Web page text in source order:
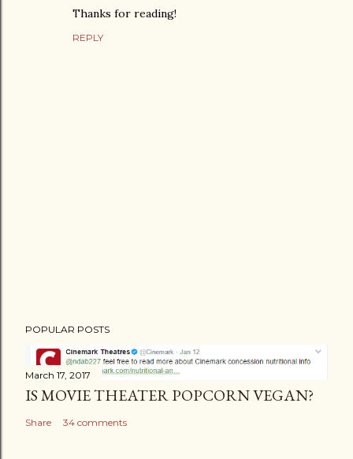
Thanks for reading!
REPLY
o
t
a
C
POPULAR POSTS
March 17, 2017
IS MOVIE THEATER POPCORN VEGAN?
Share 34 comments